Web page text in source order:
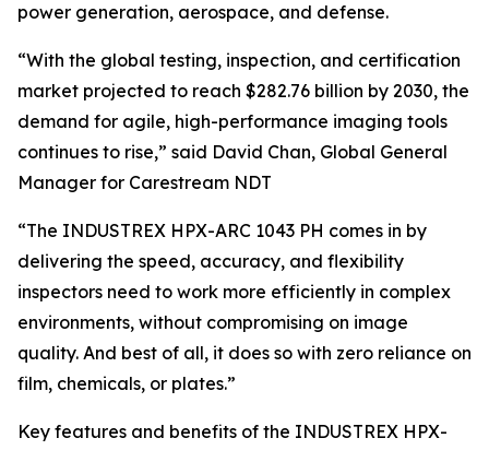
power generation, aerospace, and defense.
“With the global testing, inspection, and certification
market projected to reach $282.76 billion by 2030, the
demand for agile, high-performance imaging tools
continues to rise,” said David Chan, Global General
Manager for Carestream NDT
“The INDUSTREX HPX-ARC 1043 PH comes in by
delivering the speed, accuracy, and flexibility
inspectors need to work more efficiently in complex
environments, without compromising on image
quality. And best of all, it does so with zero reliance on
film, chemicals, or plates.”
Key features and benefits of the INDUSTREX HPX-